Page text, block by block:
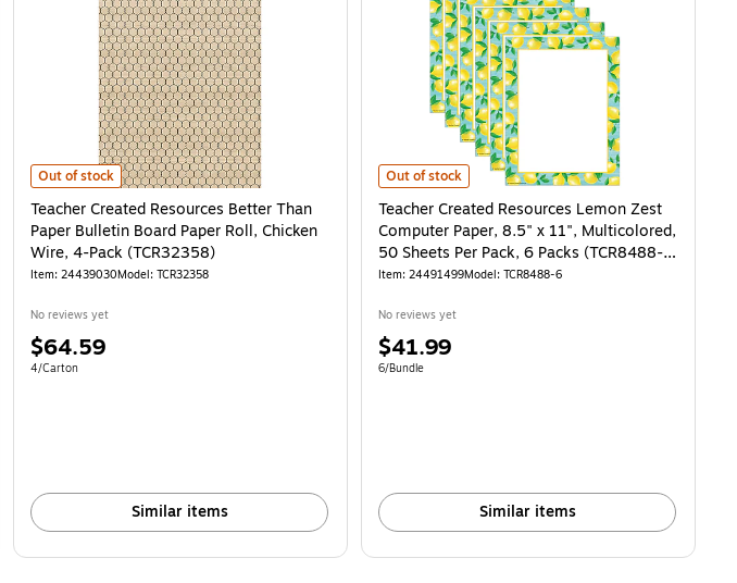
Teacher Created Resources Better Than Paper Bulletin Board Paper Roll, Chicken Wire, 4-Pack (TCR32358)
Out of stock
Teacher Created Resources Better Than
Paper Bulletin Board Paper Roll, Chicken
Wire, 4-Pack (TCR32358)
Item: 24439030Model: TCR32358
No reviews yet
Price
is
$64.59
Unit of measure 4/Carton
4/Carton
Similar items
Teacher Created Resources Lemon Zest Computer
Out of stock
Teacher Created Resources Lemon Zest
Computer Paper, 8.5" x 11", Multicolored,
50 Sheets Per Pack, 6 Packs (TCR8488-
6)
Item: 24491499Model: TCR8488-6
No reviews yet
Price
is
$41.99
Unit of measure 6/Bundle
6/Bundle
Similar items